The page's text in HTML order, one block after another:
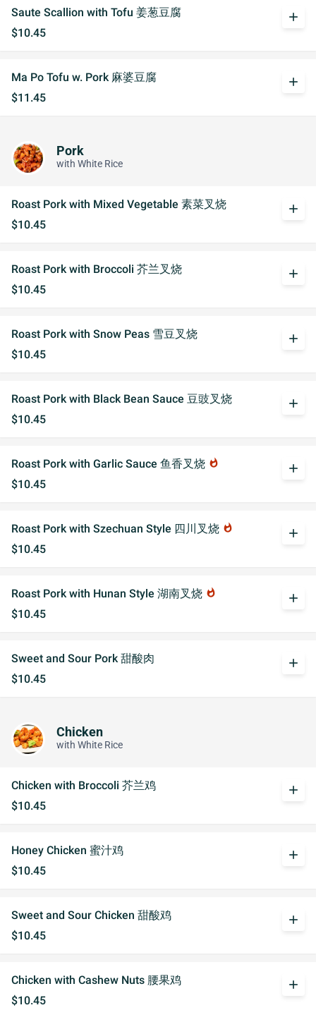
Saute Scallion with Tofu 姜葱豆腐
$10.45
add
Ma Po Tofu w. Pork 麻婆豆腐
$11.45
add
Pork
with White Rice
Roast Pork with Mixed Vegetable 素菜叉烧
$10.45
add
Roast Pork with Broccoli 芥兰叉烧
$10.45
add
Roast Pork with Snow Peas 雪豆叉烧
$10.45
add
Roast Pork with Black Bean Sauce 豆豉叉烧
$10.45
add
Roast Pork with Garlic Sauce 鱼香叉烧 whatshot
$10.45
add
Roast Pork with Szechuan Style 四川叉烧 whatshot
$10.45
add
Roast Pork with Hunan Style 湖南叉烧 whatshot
$10.45
add
Sweet and Sour Pork 甜酸肉
$10.45
add
Chicken
with White Rice
Chicken with Broccoli 芥兰鸡
$10.45
add
Honey Chicken 蜜汁鸡
$10.45
add
Sweet and Sour Chicken 甜酸鸡
$10.45
add
Chicken with Cashew Nuts 腰果鸡
$10.45
add